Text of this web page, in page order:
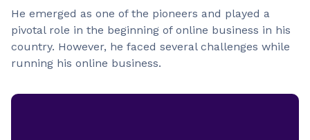
He emerged as one of the pioneers and played a
pivotal role in the beginning of online business in his
country. However, he faced several challenges while
running his online business.